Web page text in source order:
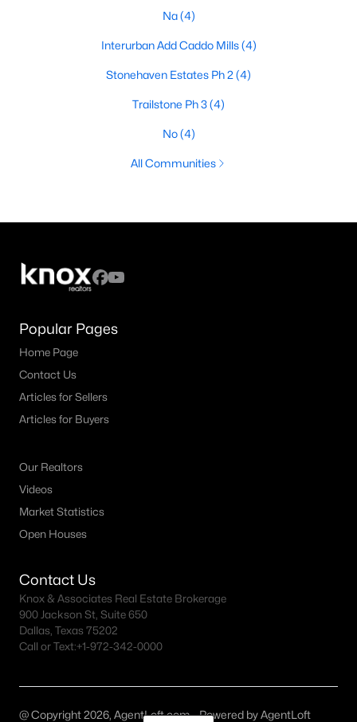
Na(4)
Interurban Add Caddo Mills(4)
Stonehaven Estates Ph 2 (4)
Trailstone Ph 3(4)
No(4)
All Communities
Popular Pages
Home Page
Contact Us
Articles for Sellers
Articles for Buyers
Our Realtors
Videos
Market Statistics
Open Houses
Contact Us
Knox & Associates Real Estate Brokerage
900 Jackson St, Suite 650
Dallas, Texas 75202
Call or Text:+1-972-342-0000
@ Copyright 2026, AgentLoft.com - Powered by AgentLoft